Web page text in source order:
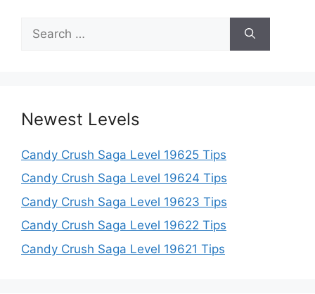
for:
Newest Levels
Candy Crush Saga Level 19625 Tips
Candy Crush Saga Level 19624 Tips
Candy Crush Saga Level 19623 Tips
Candy Crush Saga Level 19622 Tips
Candy Crush Saga Level 19621 Tips